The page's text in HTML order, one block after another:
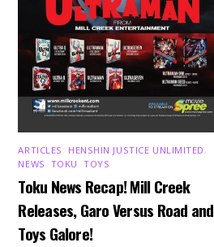
ARTICLES HENSHIN JUSTICE UNLIMITED
NEWS TOKU ,TOYS
Toku News Recap! Mill Creek
Releases, Garo Versus Road and
Toys Galore!